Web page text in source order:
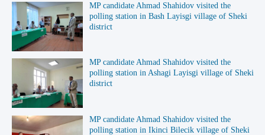
MP candidate Ahmad Shahidov visited the
polling station in Bash Layisgi village of Sheki
district
MP candidate Ahmad Shahidov visited the
polling station in Ashagi Layisgi village of Sheki
district
MP candidate Ahmad Shahidov visited the
polling station in Ikinci Bilecik village of Sheki